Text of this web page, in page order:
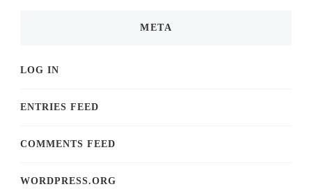
META
LOG IN
ENTRIES FEED
COMMENTS FEED
WORDPRESS.ORG